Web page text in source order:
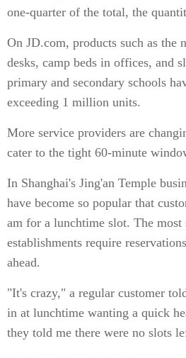
one-quarter of the total, the
On JD.com, products such as the
desks, camp beds in offices, and
primary and secondary schools
exceeding 1 million units.
More service providers are
cater to the tight 60-minute
In Shanghai's Jing'an Temple
have become so popular that
am for a lunchtime slot. The most
establishments require
ahead.
"It's crazy," a regular customer
in at lunchtime wanting a quick
they told me there were no slots